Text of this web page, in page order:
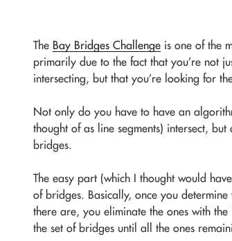
The Bay Bridges Challenge is one of the
primarily due to the fact that you’re not
intersecting, but that you’re looking for
Not only do you have to have an
thought of as line segments) intersect,
bridges.
The easy part (which I thought would
of bridges. Basically, once you
there are, you eliminate the ones with
the set of bridges until all the ones